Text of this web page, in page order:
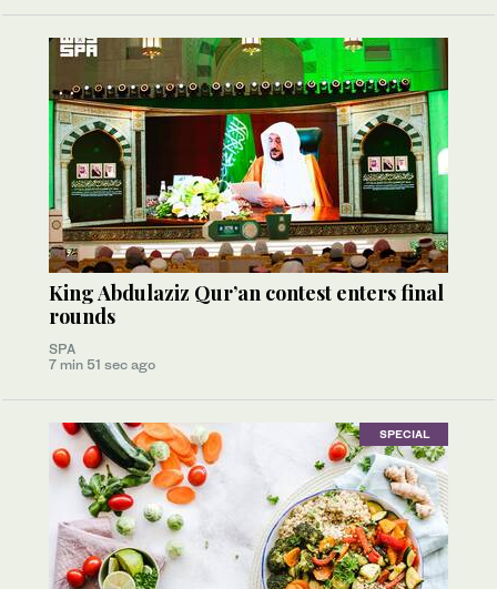
King Abdulaziz Qur’an contest enters final
rounds
SPA
7 min 51 sec ago
SPECIAL